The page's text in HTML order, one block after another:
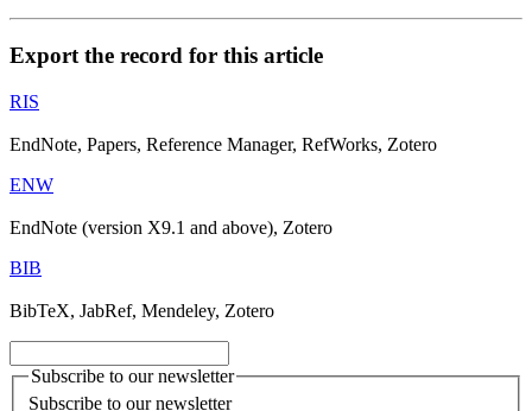
Export the record for this article
RIS
EndNote, Papers, Reference Manager, RefWorks, Zotero
ENW
EndNote (version X9.1 and above), Zotero
BIB
BibTeX, JabRef, Mendeley, Zotero
Subscribe to our newsletter
Subscribe to our newsletter